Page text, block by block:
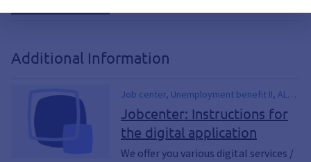
Additional Information
Job center, Unemployment benefit II, ALG
II, ALG 2, SGB II, SGB 2, WBA, Further
authorization, Application for further
authorization, digital application, OZG,
Citizen's income, Basic security
Jobcenter: Instructions for
the digital application
We offer you various digital services /